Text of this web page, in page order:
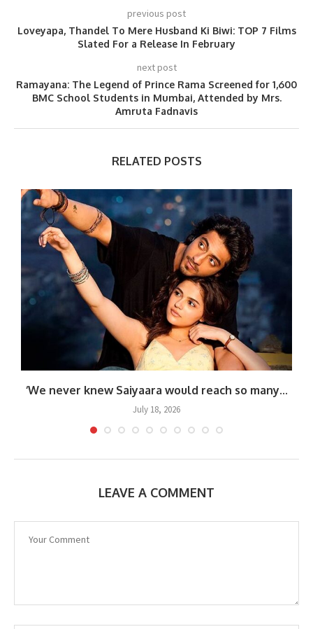
previous post
Loveyapa, Thandel To Mere Husband Ki Biwi: TOP 7 Films
Slated For a Release In February
next post
Ramayana: The Legend of Prince Rama Screened for 1,600
BMC School Students in Mumbai, Attended by Mrs.
Amruta Fadnavis
RELATED POSTS
‘We never knew Saiyaara would reach so many...
July 18, 2026
LEAVE A COMMENT